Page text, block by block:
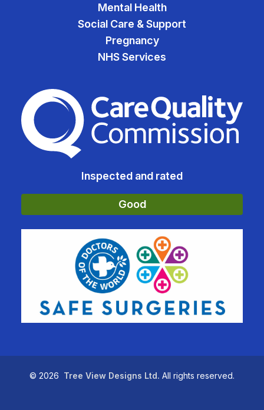
Mental Health
Social Care & Support
Pregnancy
NHS Services
The Care Quality
Inspected and rated
Good
© 2026 Tree View Designs Ltd. All rights reserved.